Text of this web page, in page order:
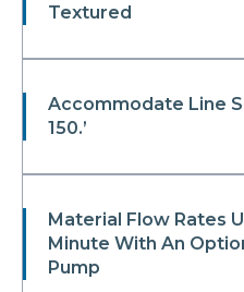
Textured
Accommodate Line
150.’
Material Flow Rates
Minute With An
Pump